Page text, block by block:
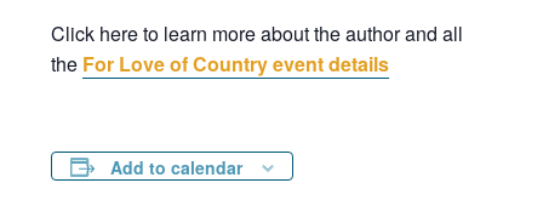
Click here to learn more about the author and all
the For Love of Country event details
Add to calendar